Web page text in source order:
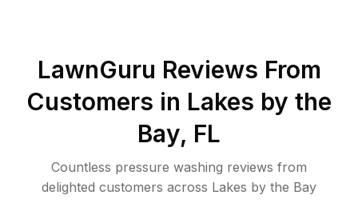
LawnGuru Reviews From
Customers in Lakes by the
Bay, FL
Countless pressure washing reviews from
delighted customers across Lakes by the Bay